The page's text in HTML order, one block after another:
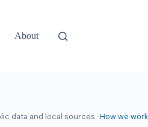
About
data and local sources ·How we work